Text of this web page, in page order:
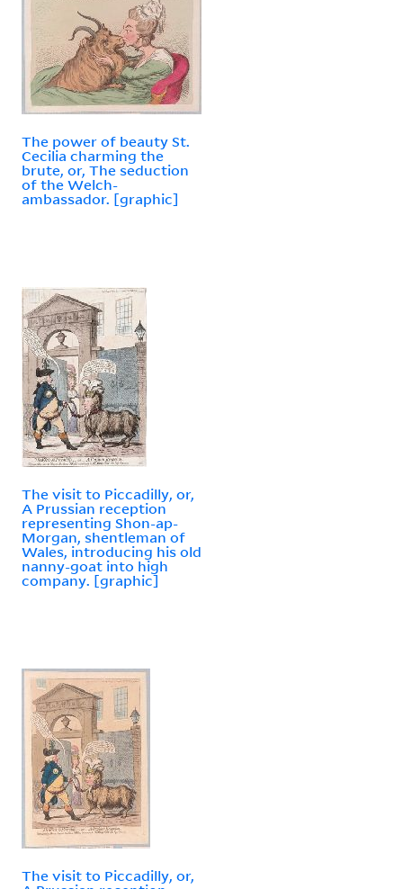
The power of beauty St.
Cecilia charming the
brute, or, The seduction
of the Welch-
ambassador. [graphic]
The visit to Piccadilly, or,
A Prussian reception
representing Shon-ap-
Morgan, shentleman of
Wales, introducing his old
nanny-goat into high
company. [graphic]
The visit to Piccadilly, or,